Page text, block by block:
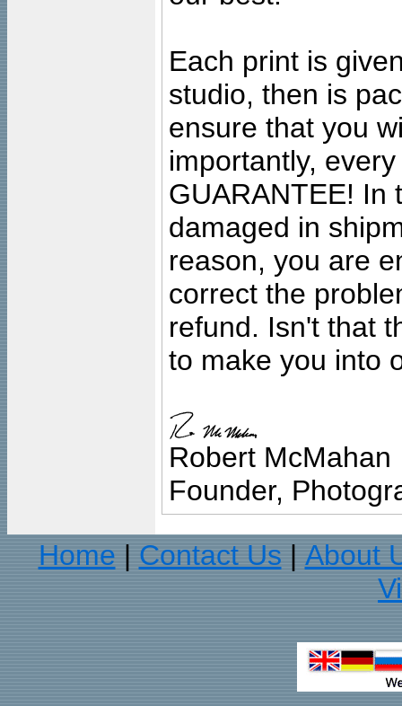
Each print is
studio, then is
ensure that you
importantly,
GUARANTEE! In
damaged in
reason, you are
correct the
refund. Isn't that
to make you into
Robert McMahan
Founder,
Home
Contact Us
About